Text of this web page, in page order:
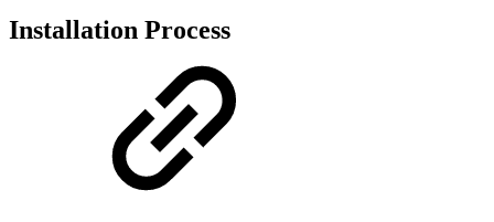
Installation Process